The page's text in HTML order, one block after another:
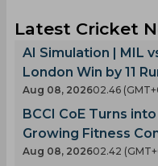
Latest Cricket
AI Simulation | MIL
London Win by 11
Aug 08, 202602.46
BCCI CoE Turns
Growing Fitness
Aug 08, 202602.42